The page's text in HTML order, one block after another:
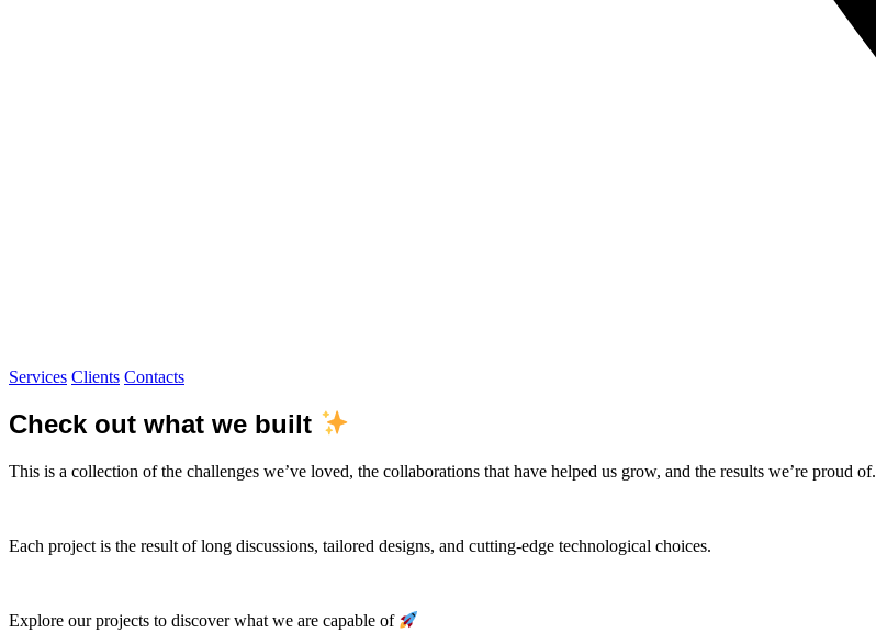
Services Clients Contacts
Check out what we built
This is a collection of the challenges we’ve loved, the collaborations that have helped us grow, and the results we’re proud of.
Each project is the result of long discussions, tailored designs, and cutting-edge technological choices.
Explore our projects to discover what we are capable of